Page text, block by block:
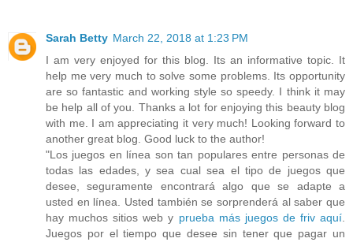
Sarah Betty March 22, 2018 at 1:23 PM
I am very enjoyed for this blog. Its an informative topic. It
help me very much to solve some problems. Its opportunity
are so fantastic and working style so speedy. I think it may
be help all of you. Thanks a lot for enjoying this beauty blog
with me. I am appreciating it very much! Looking forward to
another great blog. Good luck to the author!
"Los juegos en línea son tan populares entre personas de
todas las edades, y sea cual sea el tipo de juegos que
desee, seguramente encontrará algo que se adapte a
usted en línea. Usted también se sorprenderá al saber que
hay muchos sitios web y prueba más juegos de friv aquí.
Juegos por el tiempo que desee sin tener que pagar un